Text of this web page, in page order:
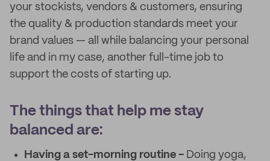
your stockists, vendors & customers, ensuring
the quality & production standards meet your
brand values — all while balancing your personal
life and in my case, another full-time job to
support the costs of starting up.
The things that help me stay
balanced are:
Having a set-morning routine - Doing yoga,